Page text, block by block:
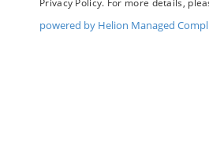
Privacy Policy. For more details,
powered by Helion Managed